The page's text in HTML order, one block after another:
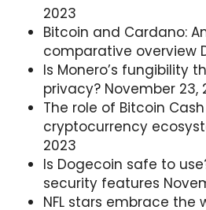
2023
Bitcoin and Cardano:
comparative overview
Is Monero’s fungibility
privacy? November 23,
The role of Bitcoin
cryptocurrency
2023
Is Dogecoin safe to
security features
NFL stars embrace the